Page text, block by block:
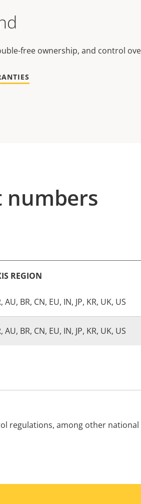
free ownership, and control
numbers
REGION
AU, BR, CN, EU, IN, JP, KR, UK, US
AU, BR, CN, EU, IN, JP, KR, UK, US
regulations, among other